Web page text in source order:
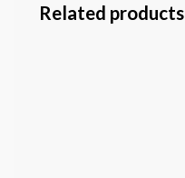
Related products